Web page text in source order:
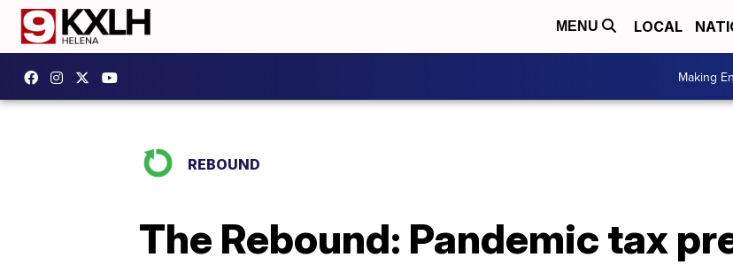
MENU LOCAL
Making
REBOUND
The Rebound: Pandemic tax